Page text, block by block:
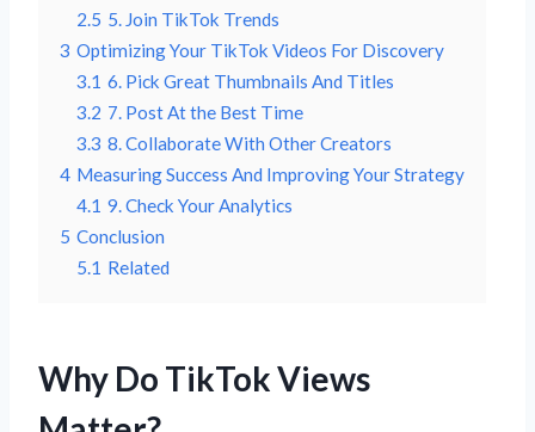
2.5 5. Join TikTok Trends
3 Optimizing Your TikTok Videos For Discovery
3.1 6. Pick Great Thumbnails And Titles
3.2 7. Post At the Best Time
3.3 8. Collaborate With Other Creators
4 Measuring Success And Improving Your Strategy
4.1 9. Check Your Analytics
5 Conclusion
5.1 Related
Why Do TikTok Views